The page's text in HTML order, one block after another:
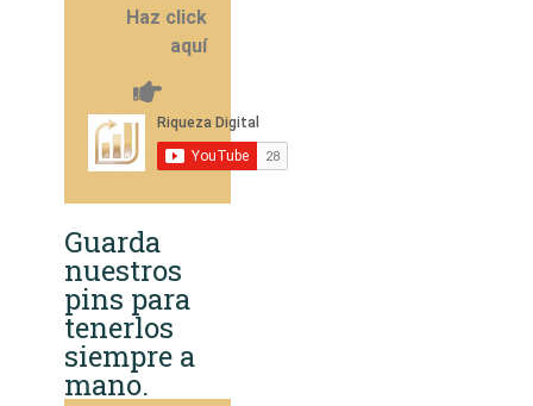
Haz click
aquí
Guarda
nuestros
pins para
tenerlos
siempre a
mano.